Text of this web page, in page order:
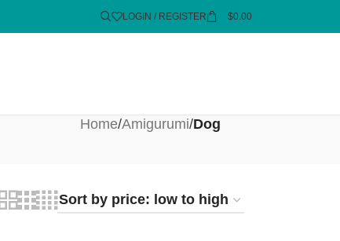
LOGIN / REGISTER $0.00
Home/Amigurumi/Dog